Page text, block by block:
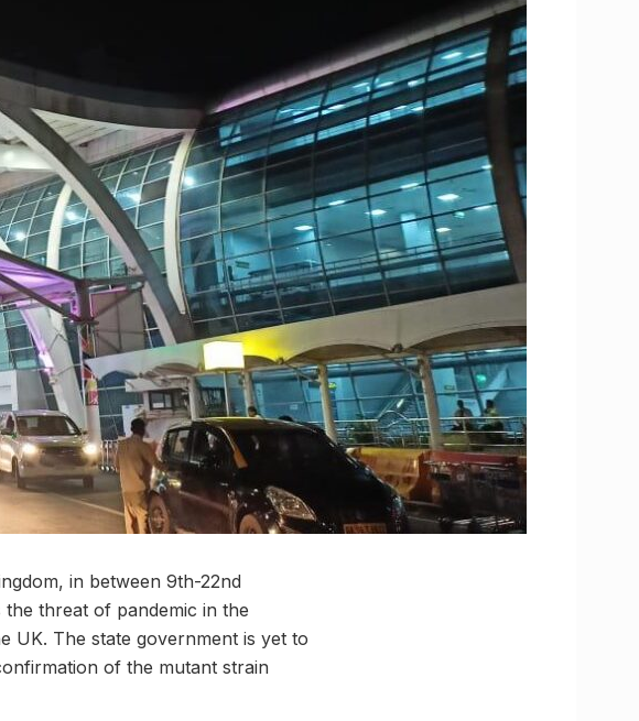
in between 9th-22nd
the threat of pandemic in the
UK. The state government is yet to
of the mutant strain